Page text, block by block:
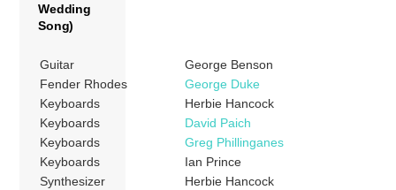
Wedding
Song)
Guitar
George Benson
Fender Rhodes
George Duke
Keyboards
Herbie Hancock
Keyboards
David Paich
Keyboards
Greg Phillinganes
Keyboards
Ian Prince
Synthesizer
Herbie Hancock